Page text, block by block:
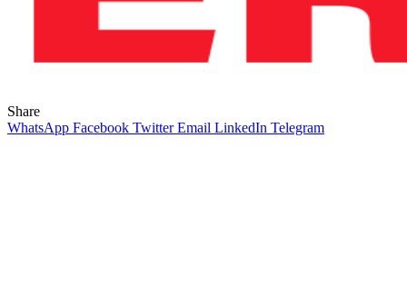
Share
WhatsApp Facebook Twitter Email LinkedIn Telegram